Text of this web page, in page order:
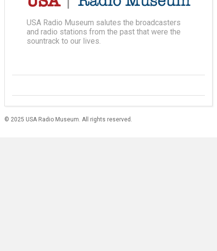
USA Radio Museum salutes the broadcasters
and radio stations from the past that were the
sountrack to our lives.
© 2025 USA Radio Museum. All rights reserved.